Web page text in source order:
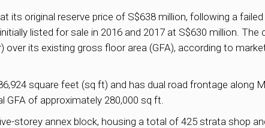
original reserve price of S$638 million, following a failed
listed for sale in 2016 and 2017 at S$630 million. The
its existing gross floor area (GFA), according to
square feet (sq ft) and has dual road frontage along
GFA of approximately 280,000 sq ft.
storey annex block, housing a total of 425 strata shop